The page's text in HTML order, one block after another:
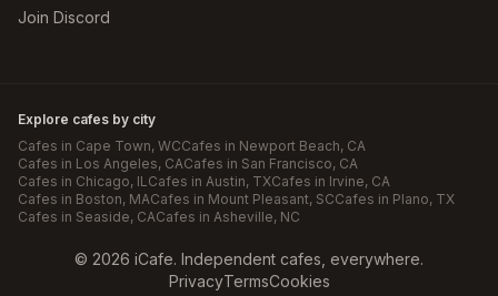
Join Discord
Explore cafes by city
Cafes in Cape Town, WCCafes in Newport Beach, CA
Cafes in Los Angeles, CACafes in San Francisco, CA
Cafes in Chicago, ILCafes in Austin, TXCafes in Irvine, CA
Cafes in Boston, MACafes in Mount Pleasant, SCCafes in Plano, TX
Cafes in Seaside, CACafes in Asheville, NC
© 2026 iCafe. Independent cafes, everywhere.
PrivacyTermsCookies